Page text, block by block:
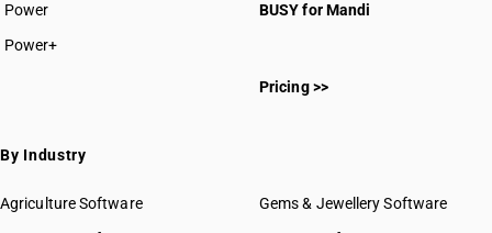
Power
Power+
BUSY for Mandi
Pricing >>
By Industry
Agriculture Software
Gems & Jewellery Software